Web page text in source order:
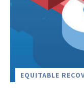
EQUITABLE